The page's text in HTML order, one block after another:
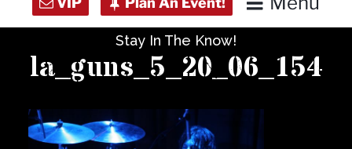
Private Events
Stay In The Know!
la_guns_5_20_06_154